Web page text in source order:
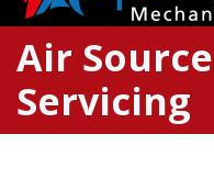
Air
Servicing